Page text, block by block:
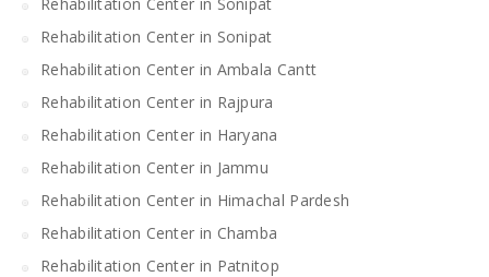
Rehabilitation Center in Sonipat
Rehabilitation Center in Ambala Cantt
Rehabilitation Center in Rajpura
Rehabilitation Center in Haryana
Rehabilitation Center in Jammu
Rehabilitation Center in Himachal Pardesh
Rehabilitation Center in Chamba
Rehabilitation Center in Patnitop